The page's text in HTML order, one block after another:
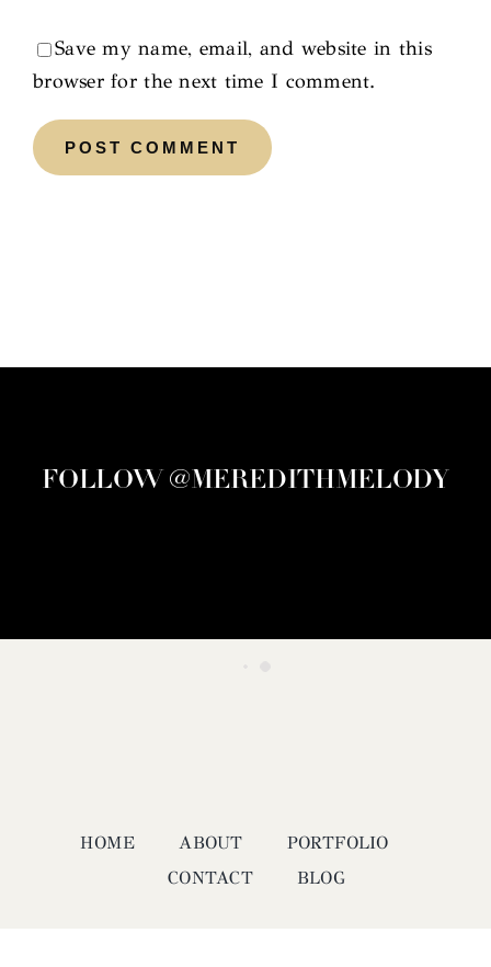
Save my name, email, and website in this
browser for the next time I comment.
FOLLOW @MEREDITHMELODY
HOME ABOUT
PORTFOLIO
CONTACT
BLOG